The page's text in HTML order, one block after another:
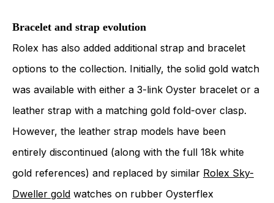
Bracelet and strap evolution
Rolex has also added additional strap and bracelet
options to the collection. Initially, the solid gold watch
was available with either a 3-link Oyster bracelet or a
leather strap with a matching gold fold-over clasp.
However, the leather strap models have been
entirely discontinued (along with the full 18k white
gold references) and replaced by similar Rolex Sky-
Dweller gold watches on rubber Oysterflex